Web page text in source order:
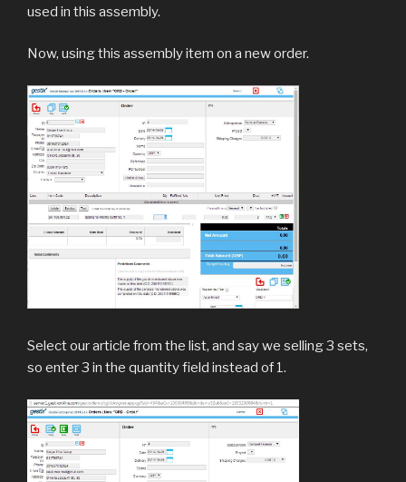
used in this assembly.
Now, using this assembly item on a new order.
Select our article from the list, and say we selling 3 sets,
so enter 3 in the quantity field instead of 1.